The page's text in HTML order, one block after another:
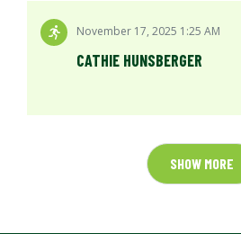
November 17, 2025 1:25 AM
CATHIE HUNSBERGER
SHOW MORE